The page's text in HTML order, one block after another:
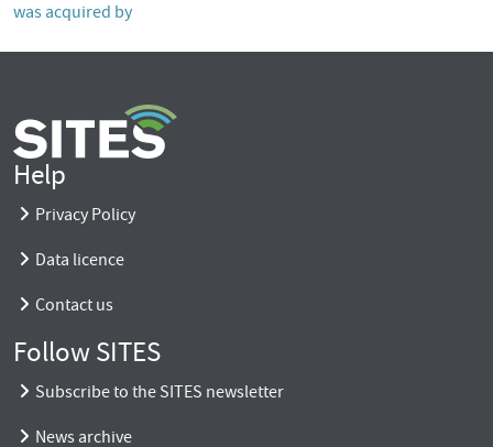
was acquired by
Help
Privacy Policy
Data licence
Contact us
Follow SITES
Subscribe to the SITES newsletter
News archive